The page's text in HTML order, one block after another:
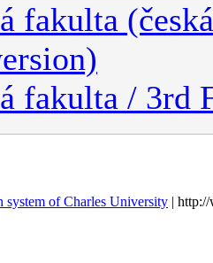
fakulta
fakulta / 3rd
system of Charles University |